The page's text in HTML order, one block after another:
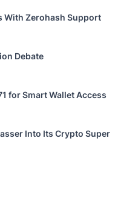
With Zerohash Support
Debate
for Smart Wallet Access
Into Its Crypto Super